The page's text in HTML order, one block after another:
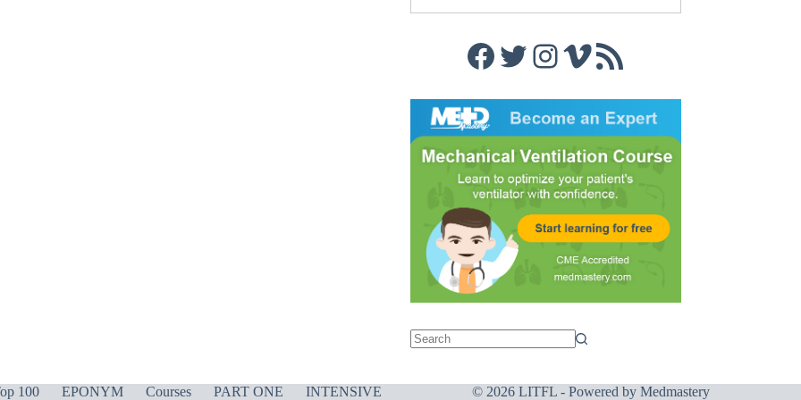
Facebook
Twitter
Instagram
Vimeo
RSS Feed
100 EPONYM Courses PART ONE INTENSIVE © 2026 LITFL - Powered by Medmastery